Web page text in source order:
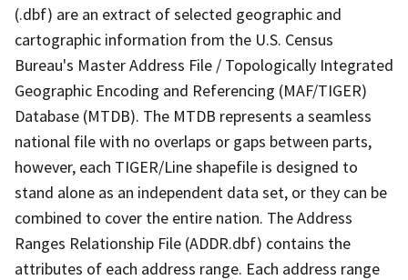
(.dbf) are an extract of selected geographic and
cartographic information from the U.S. Census
Bureau's Master Address File / Topologically Integrated
Geographic Encoding and Referencing (MAF/TIGER)
Database (MTDB). The MTDB represents a seamless
national file with no overlaps or gaps between parts,
however, each TIGER/Line shapefile is designed to
stand alone as an independent data set, or they can be
combined to cover the entire nation. The Address
Ranges Relationship File (ADDR.dbf) contains the
attributes of each address range. Each address range